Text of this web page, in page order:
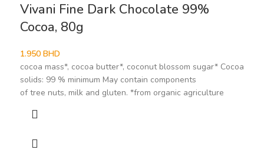
Vivani Fine Dark Chocolate 99%
Cocoa, 80g
1.950 BHD
cocoa mass*, cocoa butter*, coconut blossom sugar* Cocoa
solids: 99 % minimum May contain components
of tree nuts, milk and gluten. *from organic agriculture